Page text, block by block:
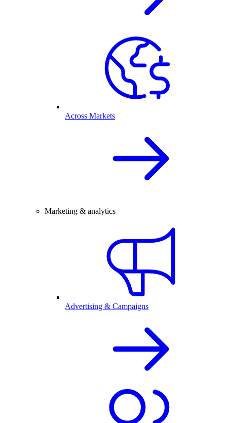
Across Markets
Marketing & analytics
Advertising & Campaigns